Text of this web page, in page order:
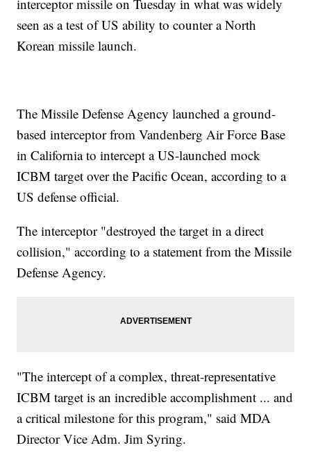
interceptor missile on Tuesday in what was widely
seen as a test of US ability to counter a North
Korean missile launch.
The Missile Defense Agency launched a ground-
based interceptor from Vandenberg Air Force Base
in California to intercept a US-launched mock
ICBM target over the Pacific Ocean, according to a
US defense official.
The interceptor "destroyed the target in a direct
collision," according to a statement from the Missile
Defense Agency.
"The intercept of a complex, threat-representative
ICBM target is an incredible accomplishment ... and
a critical milestone for this program," said MDA
Director Vice Adm. Jim Syring.